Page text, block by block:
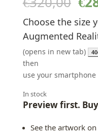
€320,00 €
Choose the size
Augmented
(opens in new tab)
then
use your
In stock
Preview first.
See the artwork